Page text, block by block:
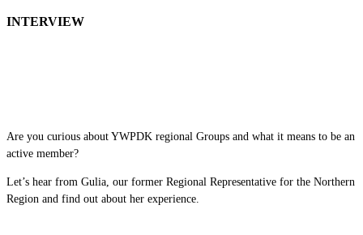
INTERVIEW
Are you curious about YWPDK regional Groups and what it means to be an
active member?
Let’s hear from Gulia, our former Regional Representative for the Northern
Region and find out about her experience.